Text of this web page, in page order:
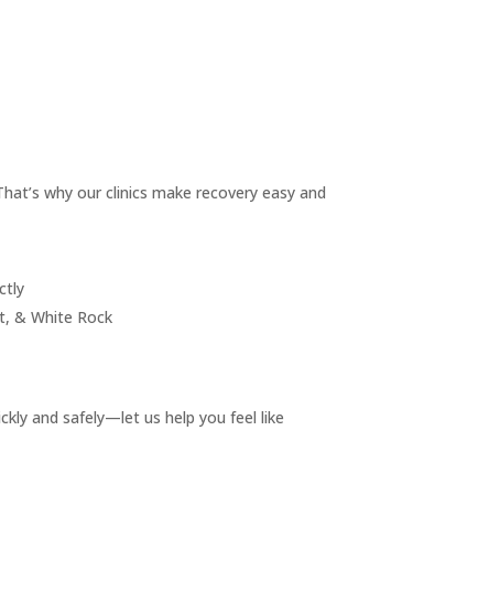
why our clinics make recovery easy and
& White Rock
and safely—let us help you feel like